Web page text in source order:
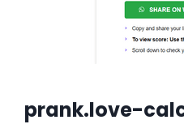
prank.love-